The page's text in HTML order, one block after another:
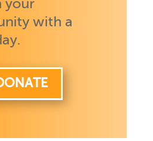
your
with a